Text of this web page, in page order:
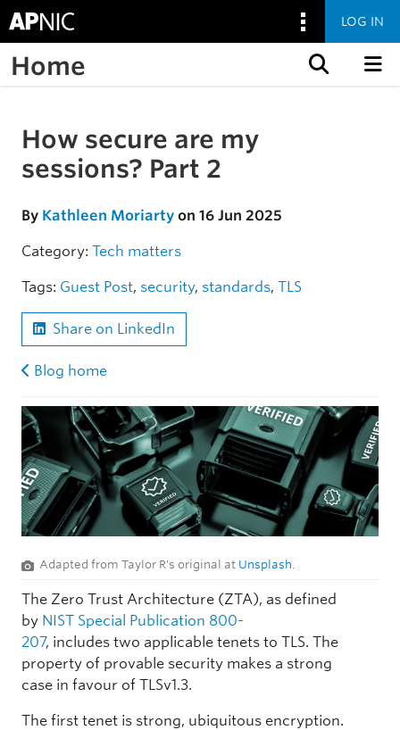
LOG IN
Home
Skip to the article
How secure are my
sessions? Part 2
By Kathleen Moriarty on 16 Jun 2025
Category: Tech matters
Tags: Guest Post, security, standards, TLS
Share on LinkedIn
Blog home
Adapted from Taylor R's original at Unsplash
The Zero Trust Architecture (ZTA), as defined
by NIST Special Publication 800-
207, includes two applicable tenets to TLS. The
property of provable security makes a strong
case in favour of TLSv1.3.
The first tenet is strong, ubiquitous encryption.